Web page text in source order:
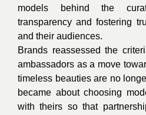
models behind the
transparency and fostering
and their audiences.
Brands reassessed the
ambassadors as a move
timeless beauties are no
became about choosing
with theirs so that